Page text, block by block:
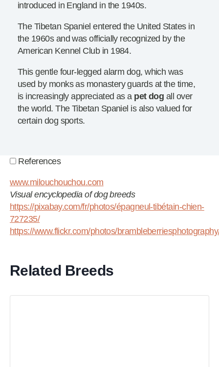
introduced in England in the 1940s.
The Tibetan Spaniel entered the United States in
the 1960s and was officially recognized by the
American Kennel Club in 1984.
This gentle four-legged alarm dog, which was
used by monks as monastery guards at the time,
is increasingly appreciated as a pet dog all over
the world. The Tibetan Spaniel is also valued for
certain dog sports.
References
www.milouchouchou.com
Visual encyclopedia of dog breeds
https://pixabay.com/fr/photos/épagneul-tibétain-chien-
727235/
https://www.flickr.com/photos/
Related Breeds